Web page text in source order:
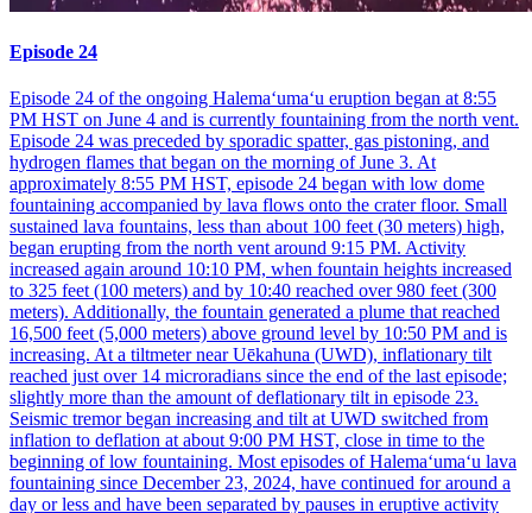
Episode 24
Episode 24 of the ongoing Halemaʻumaʻu eruption began at 8:55
PM HST on June 4 and is currently fountaining from the north vent.
Episode 24 was preceded by sporadic spatter, gas pistoning, and
hydrogen flames that began on the morning of June 3. At
approximately 8:55 PM HST, episode 24 began with low dome
fountaining accompanied by lava flows onto the crater floor. Small
sustained lava fountains, less than about 100 feet (30 meters) high,
began erupting from the north vent around 9:15 PM. Activity
increased again around 10:10 PM, when fountain heights increased
to 325 feet (100 meters) and by 10:40 reached over 980 feet (300
meters). Additionally, the fountain generated a plume that reached
16,500 feet (5,000 meters) above ground level by 10:50 PM and is
increasing. At a tiltmeter near Uēkahuna (UWD), inflationary tilt
reached just over 14 microradians since the end of the last episode;
slightly more than the amount of deflationary tilt in episode 23.
Seismic tremor began increasing and tilt at UWD switched from
inflation to deflation at about 9:00 PM HST, close in time to the
beginning of low fountaining. Most episodes of Halemaʻumaʻu lava
fountaining since December 23, 2024, have continued for around a
day or less and have been separated by pauses in eruptive activity